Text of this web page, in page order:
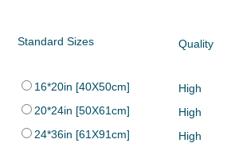
Standard Sizes Quality
16*20in [40X50cm] High
20*24in [50X61cm]
High
24*36in [61X91cm]
High